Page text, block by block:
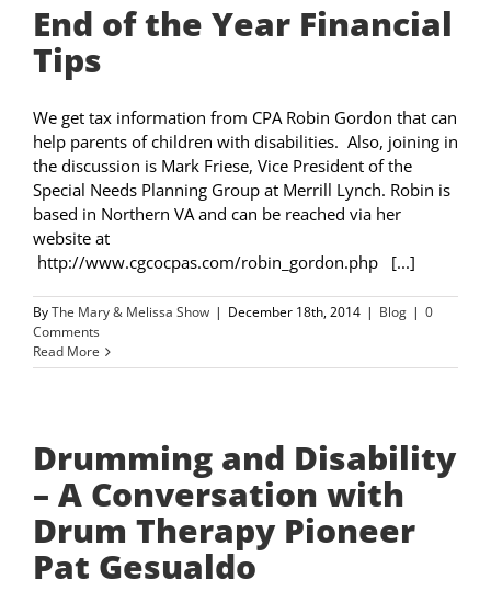
End of the Year Financial
Tips
We get tax information from CPA Robin Gordon that can
help parents of children with disabilities. Also, joining in
the discussion is Mark Friese, Vice President of the
Special Needs Planning Group at Merrill Lynch. Robin is
based in Northern VA and can be reached via her
website at
http://www.cgcocpas.com/robin_gordon.php [...]
ByThe Mary & Melissa Show | December 18th, 2014 | Blog | 0
Comments
Read More
Drumming and Disability
– A Conversation with
Drum Therapy Pioneer
Pat Gesualdo